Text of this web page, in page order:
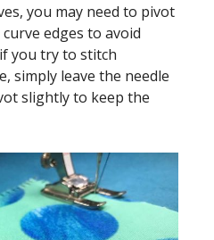
you may need to pivot
edges to avoid
you try to stitch
simply leave the needle
slightly to keep the